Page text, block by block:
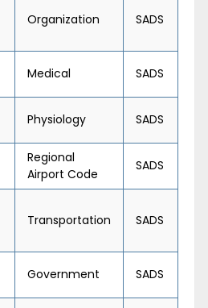
Organization SADS
Medical SADS
Physiology SADS
Regional
Airport Code
SADS
Transportation SADS
Government SADS